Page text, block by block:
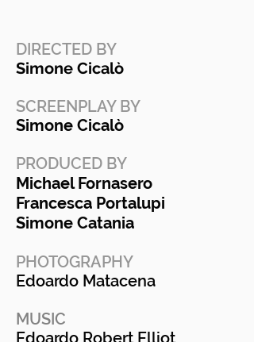
DIRECTED BY
Simone Cicalò
SCREENPLAY BY
Simone Cicalò
PRODUCED BY
Michael Fornasero
Francesca Portalupi
Simone Catania
PHOTOGRAPHY
Edoardo Matacena
MUSIC
Edoardo Robert Elliot